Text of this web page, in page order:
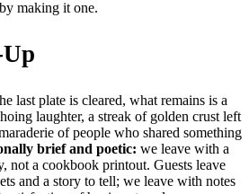
making it one.
last plate is cleared, what remains is a
laughter, a streak of golden crust left
of people who shared something
brief and poetic: we leave with a
not a cookbook printout. Guests leave
and a story to tell; we leave with notes